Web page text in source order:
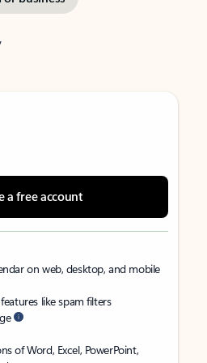
a free account
on web, desktop, and mobile
like spam filters
of Word, Excel, PowerPoint,